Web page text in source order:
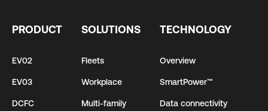
PRODUCT
EV02
EV03
DCFC
SOLUTIONS
Fleets
Workplace
Multi-family
TECHNOLOGY
Overview
SmartPower™
Data connectivity